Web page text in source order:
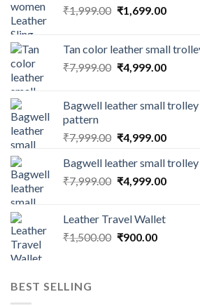
₹1,999.00 ₹1,699.00
Tan color leather small
₹7,999.00 ₹4,999.00
Bagwell leather small
pattern
₹7,999.00 ₹4,999.00
Bagwell leather small
₹7,999.00 ₹4,999.00
Leather Travel Wallet
₹1,500.00 ₹900.00
BEST SELLING